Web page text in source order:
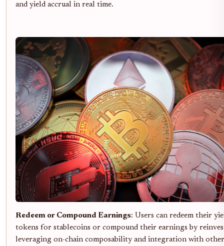
and yield accrual in real time.
Redeem or Compound Earnings: Users can redeem their
tokens for stablecoins or compound their earnings by
leveraging on-chain composability and integration with